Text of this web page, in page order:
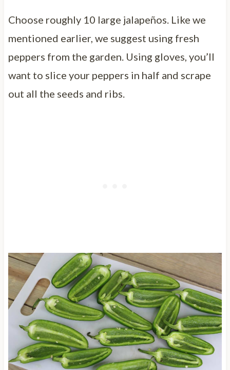
Choose roughly 10 large jalapeños. Like we
mentioned earlier, we suggest using fresh
peppers from the garden. Using gloves, you’ll
want to slice your peppers in half and scrape
out all the seeds and ribs.